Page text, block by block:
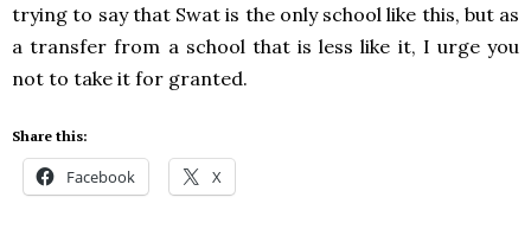
trying to say that Swat is the only school like this, but as
a transfer from a school that is less like it, I urge you
not to take it for granted.
Share this:
Facebook X